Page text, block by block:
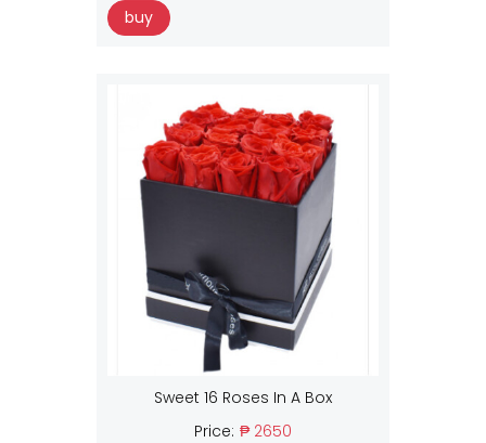
buy
Sweet 16 Roses In A Box
Price: ₱ 2650